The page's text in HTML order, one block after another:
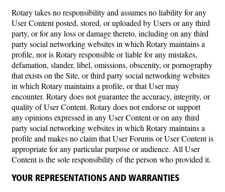
Rotary takes no responsibility and assumes no liability for any
User Content posted, stored, or uploaded by Users or any third
party, or for any loss or damage thereto, including on any third
party social networking websites in which Rotary maintains a
profile, nor is Rotary responsible or liable for any mistakes,
defamation, slander, libel, omissions, obscenity, or pornography
that exists on the Site, or third party social networking websites
in which Rotary maintains a profile, or that User may
encounter. Rotary does not guarantee the accuracy, integrity, or
quality of User Content. Rotary does not endorse or support
any opinions expressed in any User Content or on any third
party social networking websites in which Rotary maintains a
profile and makes no claim that User Forums or User Content is
appropriate for any particular purpose or audience. All User
Content is the sole responsibility of the person who provided it.
YOUR REPRESENTATIONS AND WARRANTIES